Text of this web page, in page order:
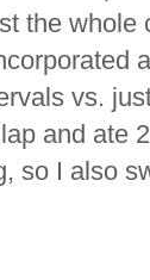
the
vs.
and ate
so I also